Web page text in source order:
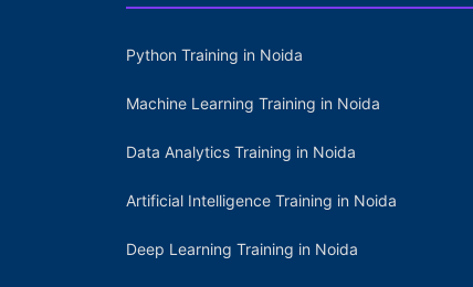
Python Training in Noida
Machine Learning Training in Noida
Data Analytics Training in Noida
Artificial Intelligence Training in Noida
Deep Learning Training in Noida